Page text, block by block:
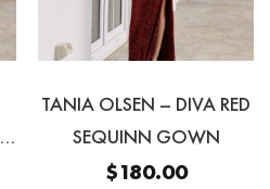
TANIA OLSEN – DIVA RED
SEQUINN GOWN
$180.00